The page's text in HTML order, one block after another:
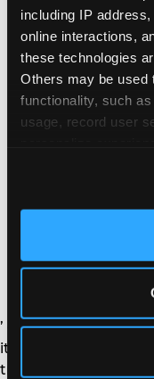
including IP
online interactions,
these technologies
Others may be used
functionality, such
usage, record user
this site with all
Cookies’ to enable
remember the
plastic yo-yo.
How do
gifts
and do
’ or ‘your presence
it. A small
treat — is always